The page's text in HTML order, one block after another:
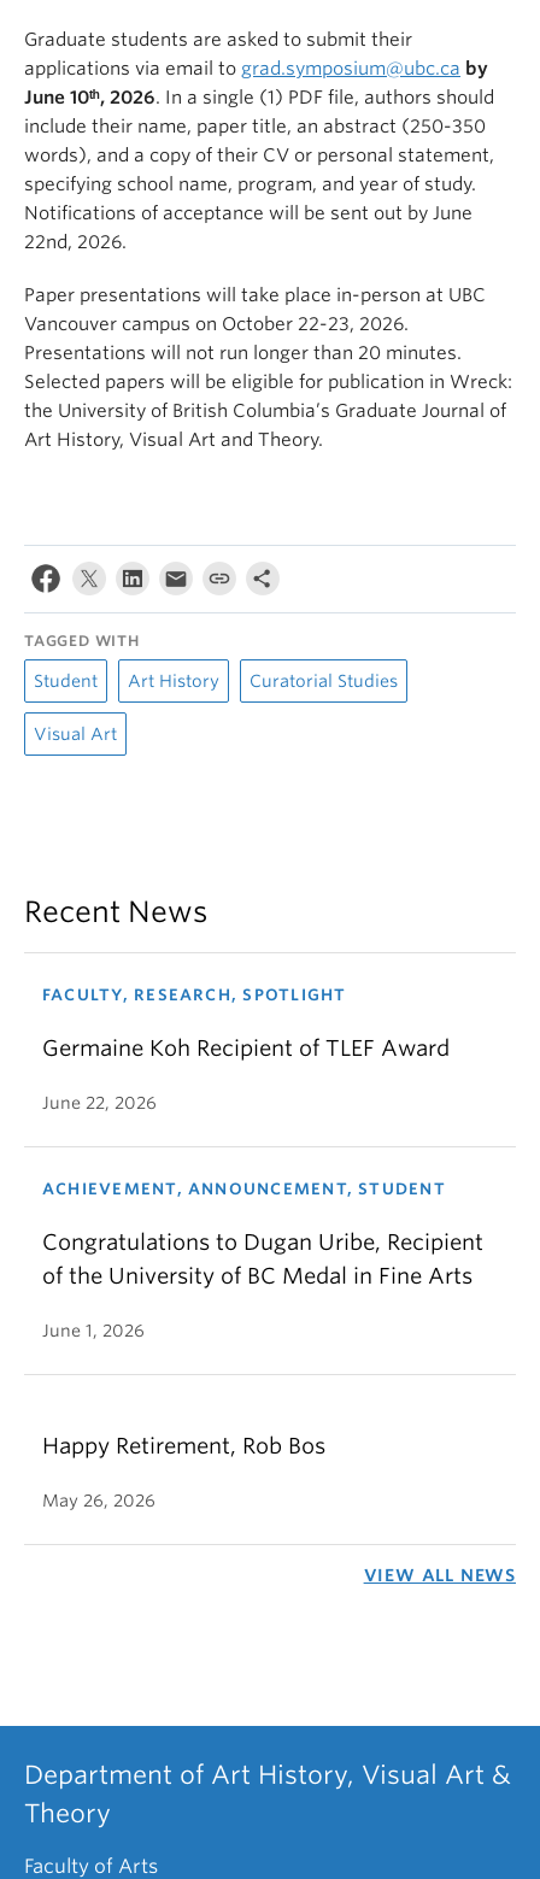
Graduate students are asked to submit their
applications via email to grad.symposium@ubc.ca by
June 10ᵗʰ, 2026. In a single (1) PDF file, authors should
include their name, paper title, an abstract (250-350
words), and a copy of their CV or personal statement,
specifying school name, program, and year of study.
Notifications of acceptance will be sent out by June
22nd, 2026.
Paper presentations will take place in-person at UBC
Vancouver campus on October 22-23, 2026.
Presentations will not run longer than 20 minutes.
Selected papers will be eligible for publication in Wreck:
the University of British Columbia’s Graduate Journal of
Art History, Visual Art and Theory.
TAGGED WITH
Student Art History Curatorial Studies
Visual Art
Recent News
FACULTY, RESEARCH, SPOTLIGHT
Germaine Koh Recipient of TLEF Award
June 22, 2026
ACHIEVEMENT, ANNOUNCEMENT, STUDENT
Congratulations to Dugan Uribe, Recipient
of the University of BC Medal in Fine Arts
June 1, 2026
Happy Retirement, Rob Bos
May 26, 2026
VIEW ALL NEWS
Department of Art History, Visual Art &
Theory
Faculty of Arts